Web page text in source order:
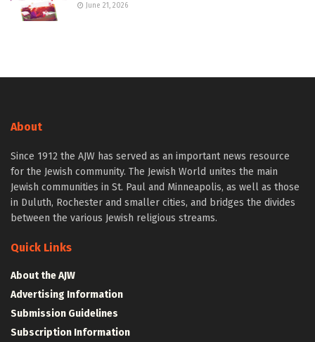
June 21, 2026
About
Since 1912 the AJW has served as an important news resource
for the Jewish community. The Jewish World unites the main
Jewish communities in St. Paul and Minneapolis, as well as those
in Duluth, Rochester and smaller cities, and bridges the divides
between the various Jewish religious streams.
Quick Links
About the AJW
Advertising Information
Submission Guidelines
Subscription Information